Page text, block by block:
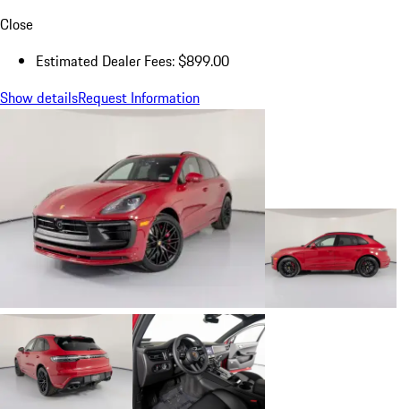
Close
Estimated Dealer Fees: $899.00
Show detailsRequest Information